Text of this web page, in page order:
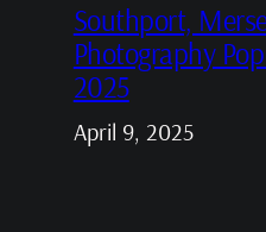
Southport,
Photography
2025
April 9, 2025